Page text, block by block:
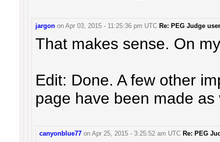
jargon on Apr 03, 2015 - 11:25:36 pm UTC Re: PEG Judge
That makes sense. On
Edit: Done. A few other
page have been made as
canyonblue77 on Apr 25, 2015 - 3:25:52 am UTC Re: PEG